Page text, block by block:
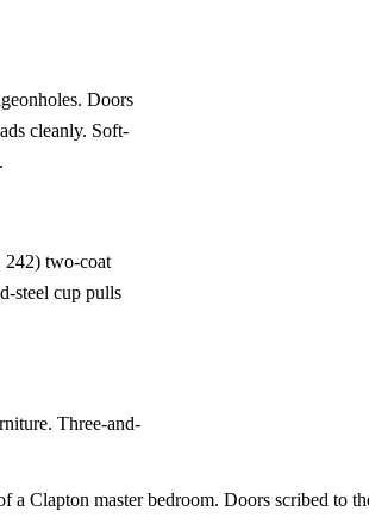
Doors
cleanly. Soft-
242) two-coat
steel cup pulls
Three-and-
Clapton master bedroom. Doors scribed to